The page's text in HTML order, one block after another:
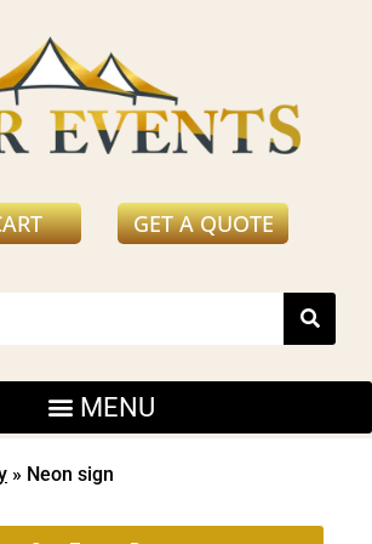
GET A QUOTE
» Neon sign